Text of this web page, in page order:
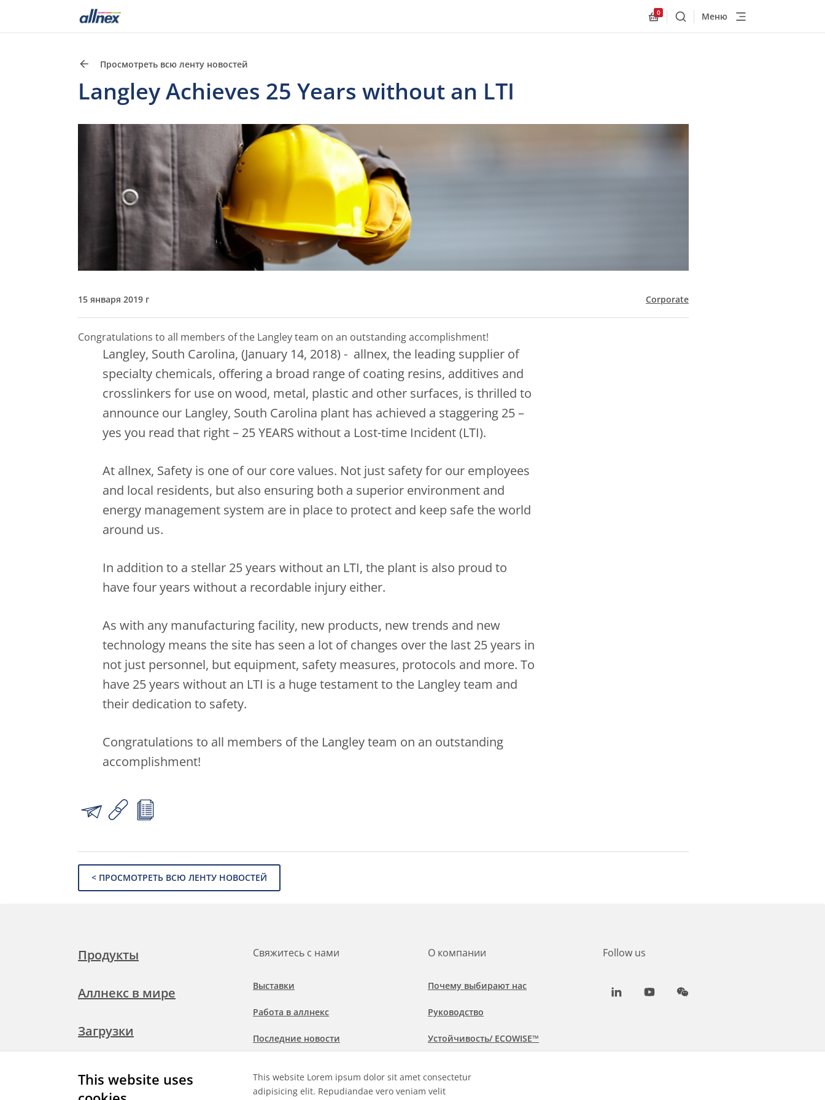
This website uses
This website Lorem ipsum dolor sit amet consectetur
adipisicing elit. Repudiandae vero veniam velit
Allnex.GeneralResources.Cart
0
ПоискМеню
Просмотреть всю ленту новостей
Langley Achieves 25 Years without an LTI
15 января 2019 г Corporate
Congratulations to all members of the Langley team on an outstanding accomplishment!
Langley, South Carolina, (January 14, 2018) - allnex, the leading supplier of
specialty chemicals, offering a broad range of coating resins, additives and
crosslinkers for use on wood, metal, plastic and other surfaces, is thrilled to
announce our Langley, South Carolina plant has achieved a staggering 25 –
yes you read that right – 25 YEARS without a Lost-time Incident (LTI).
At allnex, Safety is one of our core values. Not just safety for our employees
and local residents, but also ensuring both a superior environment and
energy management system are in place to protect and keep safe the world
around us.
In addition to a stellar 25 years without an LTI, the plant is also proud to
have four years without a recordable injury either.
As with any manufacturing facility, new products, new trends and new
technology means the site has seen a lot of changes over the last 25 years in
not just personnel, but equipment, safety measures, protocols and more. To
have 25 years without an LTI is a huge testament to the Langley team and
their dedication to safety.
Congratulations to all members of the Langley team on an outstanding
accomplishment!
< ПРОСМОТРЕТЬ ВСЮ ЛЕНТУ НОВОСТЕЙ
Продукты
Аллнекс в мире
Загрузки
Свяжитесь с нами
Выставки
Работа в аллнекс
Последние новости
применения
О компании
Почему выбирают нас
Руководство
Устойчивость/ ECOWISE™
Follow us
LinkedInYoutubeWeChat